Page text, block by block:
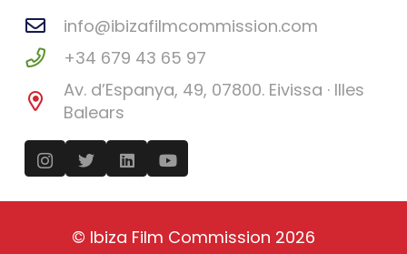
info@ibizafilmcommission.com
+34 679 43 65 97
Av. d’Espanya, 49, 07800. Eivissa · Illes
Balears
© Ibiza Film Commission 2026